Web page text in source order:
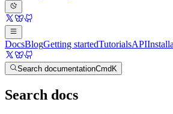
DocsBlogGetting startedTutorialsAPI
Search documentationCmd K
Search docs